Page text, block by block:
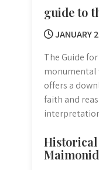
guide to
JANUARY
The Guide
monumental
offers a
faith and